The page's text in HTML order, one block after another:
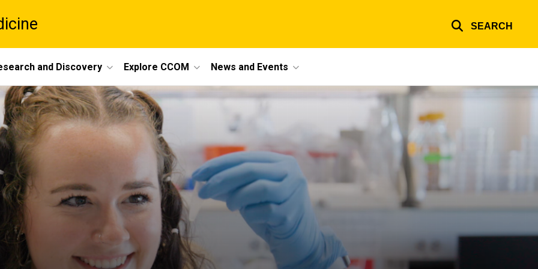
SEARCH
and Discovery Explore CCOM News and Events